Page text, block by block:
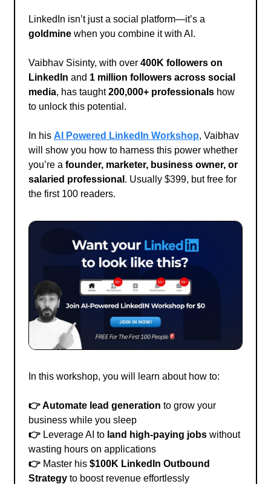
LinkedIn isn’t just a social platform—it’s a
goldmine when you combine it with AI.
Vaibhav Sisinty, with over 400K followers on
LinkedIn and 1 million followers across social
media, has taught200,000+ professionals how
to unlock this potential.
In his AI Powered LinkedIn Workshop, Vaibhav
will show you how to harness this power whether
you’re a founder, marketer, business owner, or
salaried professional . Usually $399, but free for
the first 100 readers.
In this workshop, you will learn about how to:
👉 Automate lead generation to grow your
business while you sleep
👉 Leverage AI to land high-paying jobs without
wasting hours on applications
👉 Master his $100K LinkedIn Outbound
Strategy to boost revenue effortlessly